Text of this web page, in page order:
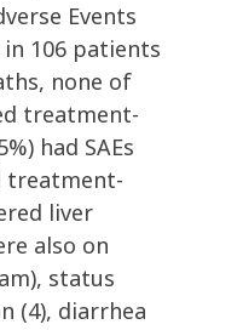
Events
in 106 patients
none of
treatment-
had SAEs
treatment-
liver
also on
status
(4), diarrhea